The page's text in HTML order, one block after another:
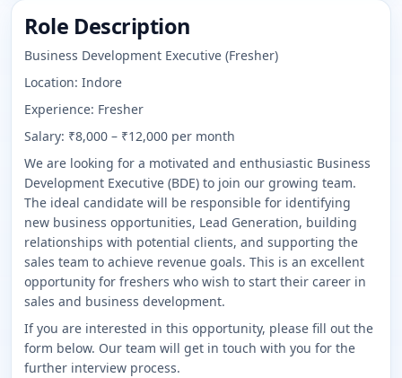
Role Description
Business Development Executive (Fresher)
Location: Indore
Experience: Fresher
Salary: ₹8,000 – ₹12,000 per month
We are looking for a motivated and enthusiastic Business
Development Executive (BDE) to join our growing team.
The ideal candidate will be responsible for identifying
new business opportunities, Lead Generation, building
relationships with potential clients, and supporting the
sales team to achieve revenue goals. This is an excellent
opportunity for freshers who wish to start their career in
sales and business development.
If you are interested in this opportunity, please fill out the
form below. Our team will get in touch with you for the
further interview process.